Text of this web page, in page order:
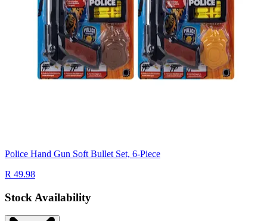
Police Hand Gun Soft Bullet Set, 6-Piece
R 49.98
Stock Availability